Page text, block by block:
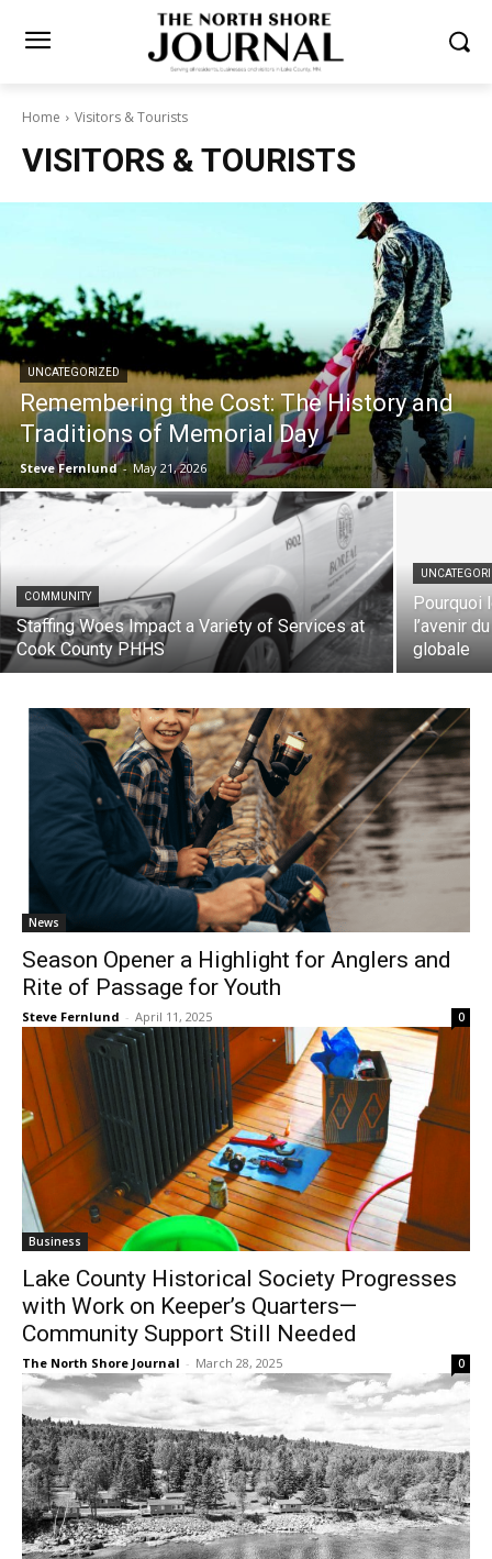
Home Visitors & Tourists
VISITORS & TOURISTS
UNCATEGORIZED
Remembering the Cost: The History and
Traditions of Memorial Day
Steve Fernlund - May 21, 2026
COMMUNITY
Staffing Woes Impact a Variety of Services
at Cook County PHHS
Pourquoi
l’avenir
globale
News
Season Opener a Highlight for Anglers and
Rite of Passage for Youth
Business
Progresses with Work on Keeper’s
Quarters—Community Support Still
Needed
The North Shore Journal - March 28, 2025 0